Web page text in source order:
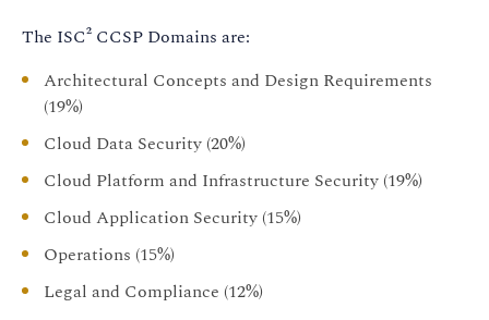
The ISC² CCSP Domains are:
Architectural Concepts and Design Requirements
(19%)
Cloud Data Security (20%)
Cloud Platform and Infrastructure Security (19%)
Cloud Application Security (15%)
Operations (15%)
Legal and Compliance (12%)